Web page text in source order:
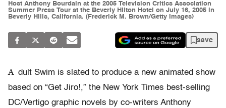
Host Anthony Bourdain at the 2005 Television Critics Association
Summer Press Tour at the Beverly Hilton Hotel on July 16, 2005 in
Beverly Hills, California. (Frederick M. Brown/Getty Images)
save
A dult Swim is slated to produce a new animated show
based on “Get Jiro!,” the New York Times best-selling
DC/Vertigo graphic novels by co-writers Anthony